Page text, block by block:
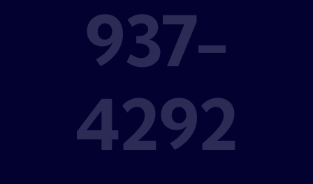
937-
4292